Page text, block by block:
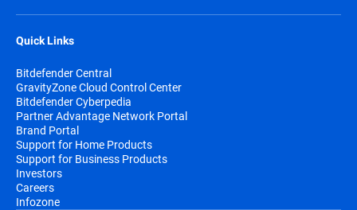
Quick Links
Bitdefender Central
GravityZone Cloud Control Center
Bitdefender Cyberpedia
Partner Advantage Network Portal
Brand Portal
Support for Home Products
Support for Business Products
Investors
Careers
Infozone